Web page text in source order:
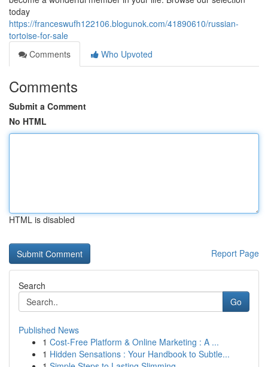
today
https://franceswufh122106.blogunok.com/41890610/russian-
tortoise-for-sale
Comments
Who Upvoted
Comments
Submit a Comment
No HTML
HTML is disabled
Report Page
Search
Go
Published News
1 Cost-Free Platform & Online Marketing : A ...
1 Hidden Sensations : Your Handbook to Subtle...